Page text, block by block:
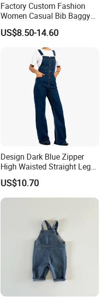
Factory Custom Fashion
Women Casual Bib Baggy
Overalls Jumpsuit Straight
Wide Leg Stretchy Denim
US$8.50-14.60
Design Dark Blue Zipper
High Waisted Straight Leg
Denim Jumpsuit for Women
US$10.70